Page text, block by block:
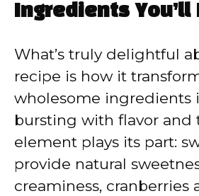
y
V
i
d
e
Ingredients You’ll
What’s truly delightful
recipe is how it
wholesome ingredients
bursting with flavor and
element plays its part:
provide natural
creaminess, cranberries